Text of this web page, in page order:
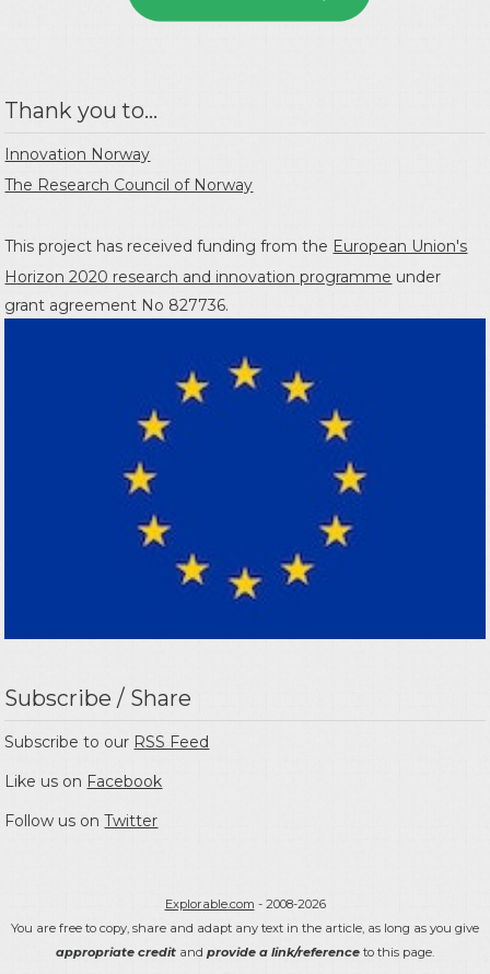
Thank you to...
Innovation Norway
The Research Council of Norway
This project has received funding from the European Union's
Horizon 2020 research and innovation programme under
grant agreement No 827736.
Subscribe / Share
Subscribe to our RSS Feed
Like us on Facebook
Follow us onTwitter
Explorable.com - 2008-2026
You are free to copy, share and adapt any text in the article, as long as you give
appropriate credit and provide a link/reference to this page.